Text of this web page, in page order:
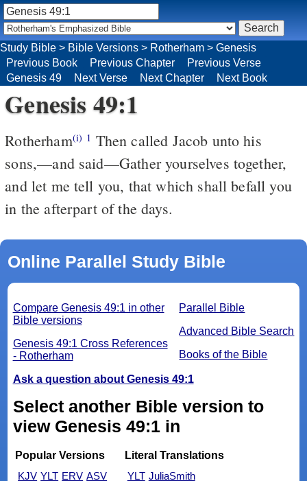
Study Bible > Bible Versions > Rotherham > Genesis
Previous Book
Previous Chapter
Previous Verse
Genesis 49
Next Verse Next Chapter Next Book
Genesis 49:1
Rotherham(i) 1 Then called Jacob unto his
sons,––and said––Gather yourselves together,
and let me tell you, that which shall befall you
in the afterpart of the days.
Online Parallel Study Bible
Parallel Bible
Advanced Bible Search
Books of the Bible
Compare Genesis 49:1 in other
Bible versions
Genesis 49:1 Cross References
- Rotherham
Ask a question about Genesis 49:1
Select another Bible version to
view Genesis 49:1 in
Popular Versions
KJV YLT ERV ASV
Literal Translations
YLT JuliaSmith